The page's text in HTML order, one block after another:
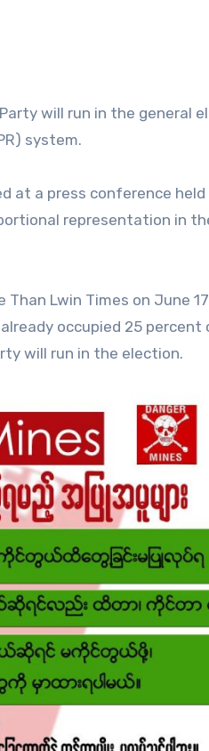
will run in the general
system.
at a press conference
representation in
Than Lwin Times on June
occupied 25 percent
will run in the election.